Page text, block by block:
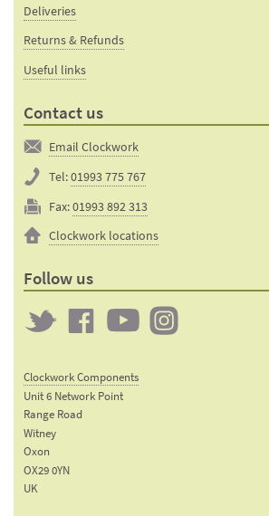
Deliveries
Returns & Refunds
Useful links
Contact us
Email Clockwork
Tel:01993 775 767
Fax:01993 892 313
Clockwork locations
Follow us
FacebookYouTube
Clockwork Components
Unit 6 Network Point
Range Road
Witney
Oxon
OX29 0YN
UK